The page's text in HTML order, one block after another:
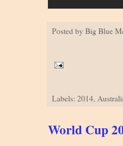
Posted by Big Blue
Labels: 2014,
World Cup